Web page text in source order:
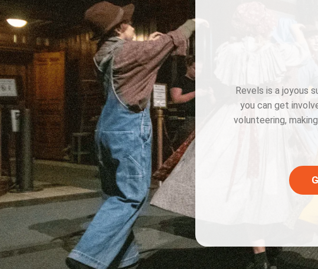
Revels is a joyous
you can get
volunteering,